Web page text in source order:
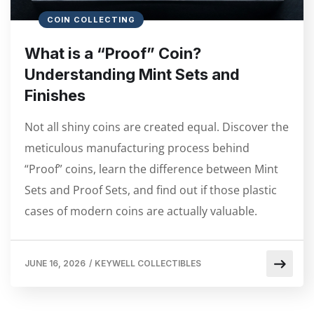
COIN COLLECTING
What is a “Proof” Coin?
Understanding Mint Sets and
Finishes
Not all shiny coins are created equal. Discover the
meticulous manufacturing process behind
“Proof” coins, learn the difference between Mint
Sets and Proof Sets, and find out if those plastic
cases of modern coins are actually valuable.
JUNE 16, 2026 / KEYWELL COLLECTIBLES